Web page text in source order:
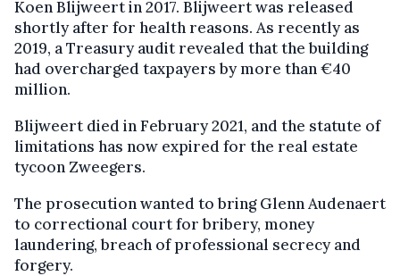
Koen Blijweert in 2017. Blijweert was released
shortly after for health reasons. As recently as
2019, a Treasury audit revealed that the building
had overcharged taxpayers by more than €40
million.
Blijweert died in February 2021, and the statute of
limitations has now expired for the real estate
tycoon Zweegers.
The prosecution wanted to bring Glenn Audenaert
to correctional court for bribery, money
laundering, breach of professional secrecy and
forgery.